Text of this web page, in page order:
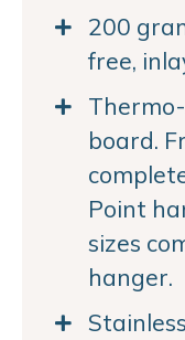
200
free,
board.
Point
sizes
hanger.